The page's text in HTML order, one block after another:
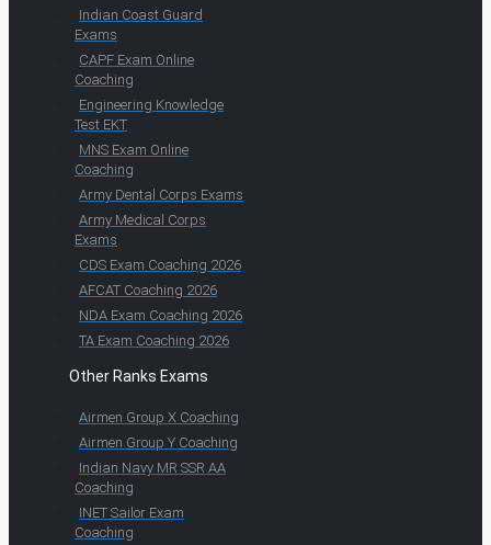
Indian Coast Guard
Exams
CAPF Exam Online
Coaching
Engineering Knowledge
Test EKT
MNS Exam Online
Coaching
Army Dental Corps Exams
Army Medical Corps
Exams
CDS Exam Coaching 2026
AFCAT Coaching 2026
NDA Exam Coaching 2026
TA Exam Coaching 2026
Other Ranks Exams
Airmen Group X Coaching
Airmen Group Y Coaching
Indian Navy MR SSR AA
Coaching
INET Sailor Exam
Coaching